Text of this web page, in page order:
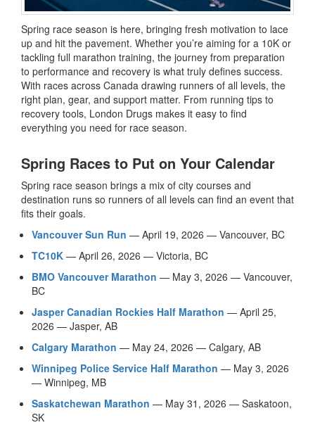
Spring race season is here, bringing fresh motivation to lace
up and hit the pavement. Whether you’re aiming for a 10K or
tackling full marathon training, the journey from preparation
to performance and recovery is what truly defines success.
With races across Canada drawing runners of all levels, the
right plan, gear, and support matter. From running tips to
recovery tools, London Drugs makes it easy to find
everything you need for race season.
Spring Races to Put on Your Calendar
Spring race season brings a mix of city courses and
destination runs so runners of all levels can find an event that
fits their goals.
Vancouver Sun Run — April 19, 2026 — Vancouver, BC
TC10K — April 26, 2026 — Victoria, BC
BMO Vancouver Marathon — May 3, 2026 — Vancouver,
BC
Jasper Canadian Rockies Half Marathon — April 25,
2026 — Jasper, AB
Calgary Marathon — May 24, 2026 — Calgary, AB
Winnipeg Police Service Half Marathon — May 3, 2026
— Winnipeg, MB
Saskatchewan Marathon — May 31, 2026 — Saskatoon,
SK